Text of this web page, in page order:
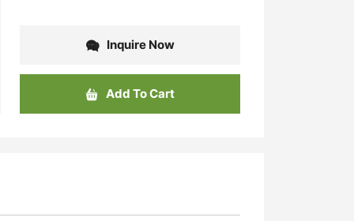
Inquire Now
Add To Cart